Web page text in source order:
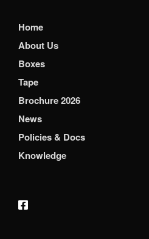
Home
About Us
Boxes
Tape
Brochure 2026
News
Policies & Docs
Knowledge